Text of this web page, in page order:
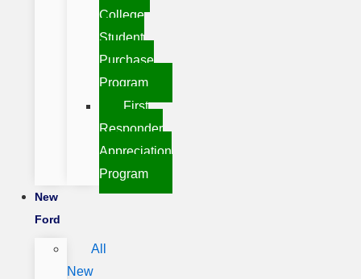
College
Student
Purchase
Program
First
Responder
Appreciation
Program
New
Ford
All
New